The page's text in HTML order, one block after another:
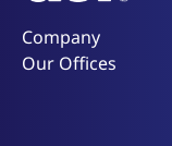
Company
Our Offices